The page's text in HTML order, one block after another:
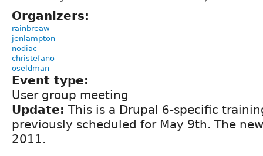
Organizers:
rainbreaw
jenlampton
nodiac
christefano
oseldman
Event type:
User group meeting
Update: This is a Drupal 6-specific
previously scheduled for May 9th. The
2011.